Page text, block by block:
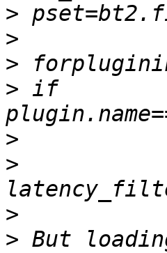
>
>
>
> if
>
>
>
> But